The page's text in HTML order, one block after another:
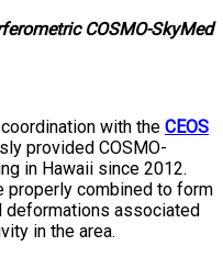
COSMO-SkyMed
with the CEOS
provided COSMO-
in Hawaii since 2012.
properly combined to form
deformations associated
in the area.